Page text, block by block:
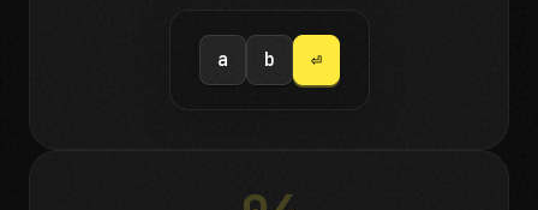
a b ⏎